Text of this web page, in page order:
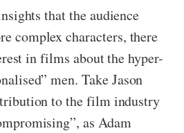
that the audience
complex characters, there
in films about the hyper-
men. Take Jason
to the film industry
as Adam